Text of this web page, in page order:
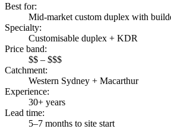
Best for:
Mid-market custom duplex with
Specialty:
Customisable duplex + KDR
Price band:
$$ – $$$
Catchment:
Western Sydney + Macarthur
Experience:
30+ years
Lead time:
5–7 months to site start